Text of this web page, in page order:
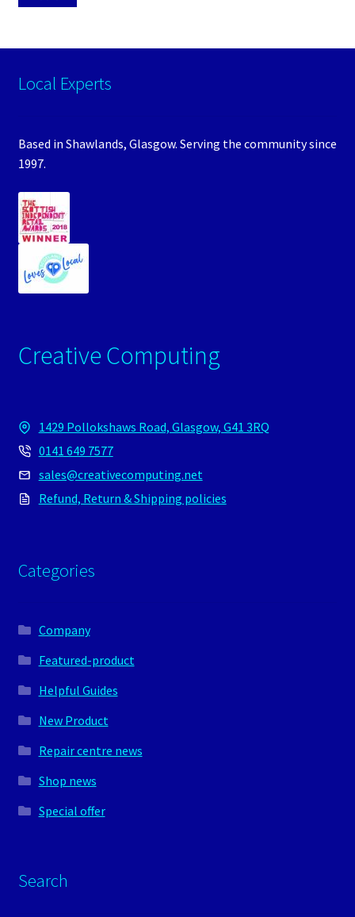
Local Experts
Based in Shawlands, Glasgow. Serving the community since
1997.
Creative Computing
1429 Pollokshaws Road, Glasgow, G41 3RQ
0141 649 7577
sales@creativecomputing.net
Refund, Return & Shipping policies
Categories
Company
Featured-product
Helpful Guides
New Product
Repair centre news
Shop news
Special offer
Search